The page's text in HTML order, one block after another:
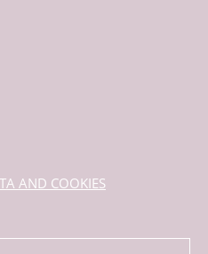
AND COOKIES